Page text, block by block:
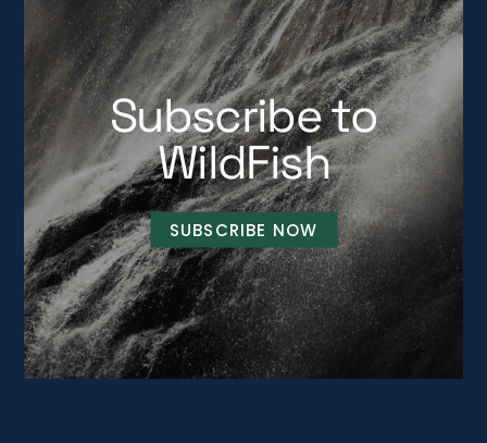
Subscribe to
WildFish
SUBSCRIBE NOW